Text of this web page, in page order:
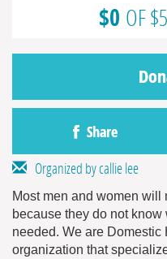
$0 OF
Share
Organized by callie lee
Most men and women will
because they do not
needed. We are Domestic
organization that